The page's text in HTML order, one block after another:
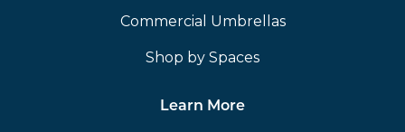
Commercial Umbrellas
Shop by Spaces
Learn More